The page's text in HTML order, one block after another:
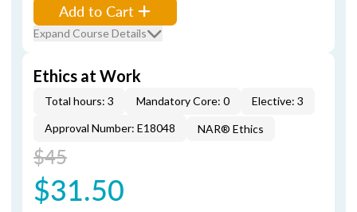
Add to Cart
Expand Course Details
Ethics at Work
Total hours: 3 Mandatory Core: 0
Elective: 3
Approval Number: E18048
NAR® Ethics
$45
$31.50